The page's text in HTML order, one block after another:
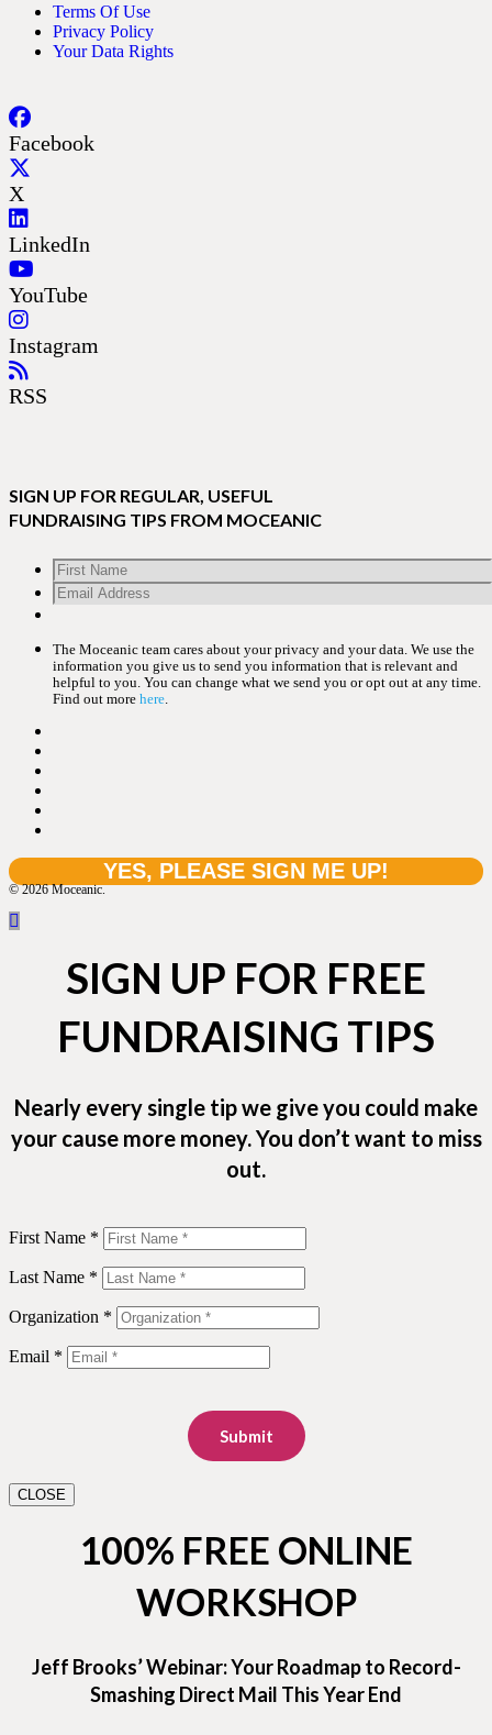
Terms Of Use
Privacy Policy
Your Data Rights
Facebook
X
LinkedIn
YouTube
Instagram
RSS
SIGN UP FOR REGULAR, USEFUL
FUNDRAISING TIPS FROM MOCEANIC
The Moceanic team cares about your privacy and your data. We use the
information you give us to send you information that is relevant and
helpful to you. You can change what we send you or opt out at any time.
Find out more here
© 2026 Moceanic.
SIGN UP FOR FREE
FUNDRAISING TIPS
Nearly every single tip we give you could make
your cause more money. You don’t want to miss
out.
First Name *
Last Name *
Organization *
Email *
Submit
CLOSE
100% FREE ONLINE
WORKSHOP
Jeff Brooks’ Webinar: Your Roadmap to Record-
Smashing Direct Mail This Year End